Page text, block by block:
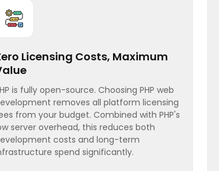
Licensing Costs, Maximum
is fully open-source. Choosing PHP web
removes all platform licensing
from your budget. Combined with PHP's
server overhead, this reduces both
costs and long-term
spend significantly.